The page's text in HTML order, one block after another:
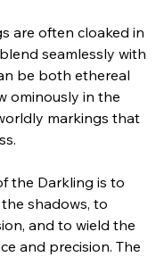
are often cloaked in
seamlessly with
be both ethereal
ominously in the
markings that
the Darkling is to
shadows, to
and to wield the
and precision. The